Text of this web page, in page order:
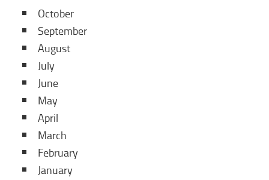
October
September
August
July
June
May
April
March
February
January